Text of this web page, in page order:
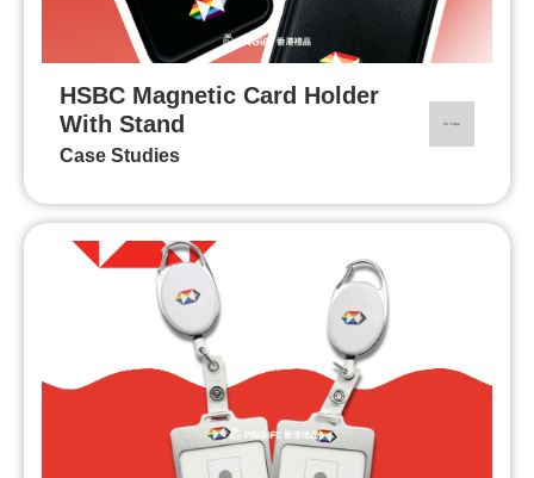
HSBC Magnetic Card Holder
With Stand
Case Studies